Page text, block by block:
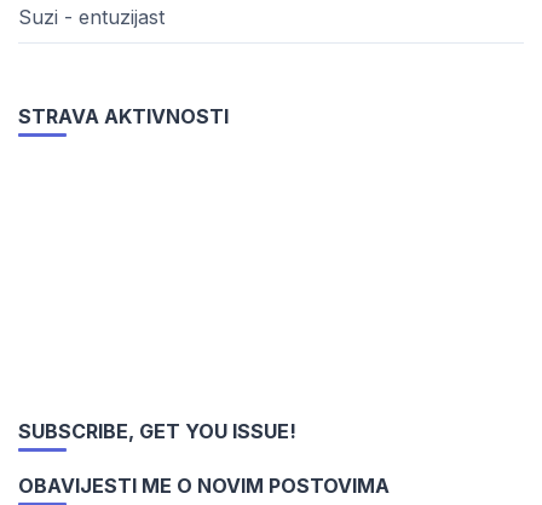
Suzi - entuzijast
STRAVA AKTIVNOSTI
SUBSCRIBE, GET YOU ISSUE!
OBAVIJESTI ME O NOVIM POSTOVIMA